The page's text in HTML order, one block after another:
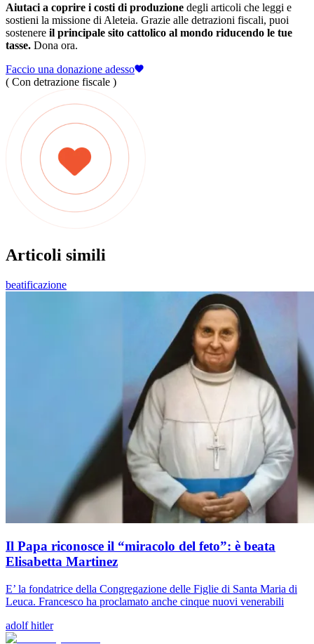
Aiutaci a coprire i costi di produzione degli articoli che leggi e
sostieni la missione di Aleteia. Grazie alle detrazioni fiscali, puoi
sostenere il principale sito cattolico al mondo riducendo le tue
tasse. Dona ora.
Faccio una donazione adesso
( Con detrazione fiscale )
Articoli simili
beatificazione
Il Papa riconosce il “miracolo del feto”: è beata
Elisabetta Martinez
E’ la fondatrice della Congregazione delle Figlie di Santa Maria di
Leuca. Francesco ha proclamato anche cinque nuovi venerabili
adolf hitler